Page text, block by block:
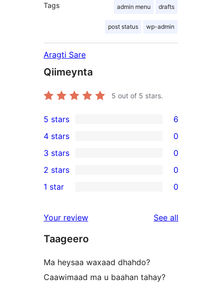
Tags admin menu drafts
post status wp-admin
Aragti Sare
Qiimeynta
5 out of 5 stars.
6
5-
star
reviews
5 stars 6
4-
star
reviews
4 stars 0
0
3-
star
3 stars 0
2-
reviews
2 stars 0
star
reviews
1 star 0
Your review See all
Taageero
Ma heysaa waxaad dhahdo?
Caawimaad ma u baahan tahay?